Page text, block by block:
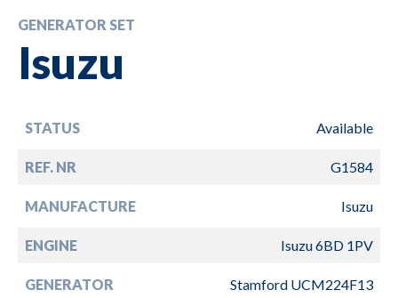
GENERATOR SET
Isuzu
STATUS Available
REF. NR G1584
MANUFACTURE Isuzu
ENGINE Isuzu 6BD 1PV
GENERATOR Stamford UCM224F13